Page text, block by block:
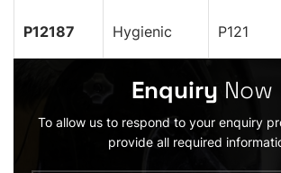
P12187 Hygienic P121
Enquiry Now
To allow us to respond to your enquiry
provide all required